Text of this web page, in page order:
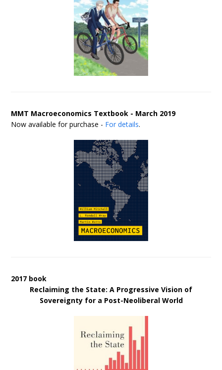
MMT Macroeconomics Textbook - March 2019
Now available for purchase - For details.
2017 book
Reclaiming the State: A Progressive Vision of
Sovereignty for a Post-Neoliberal World